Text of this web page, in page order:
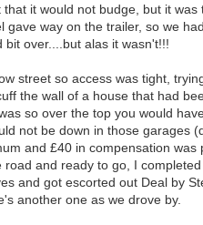
it would not budge, but it
way on the trailer, so we
over....but alas it wasn't!!!
street so access was tight,
the wall of a house that had
so over the top you would
not be down in those
and £40 in compensation
and ready to go, I
and got escorted out Deal by
another one as we drove by.